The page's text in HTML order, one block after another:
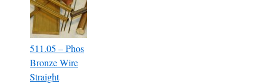
511.05 – Phos
Bronze Wire
Straight